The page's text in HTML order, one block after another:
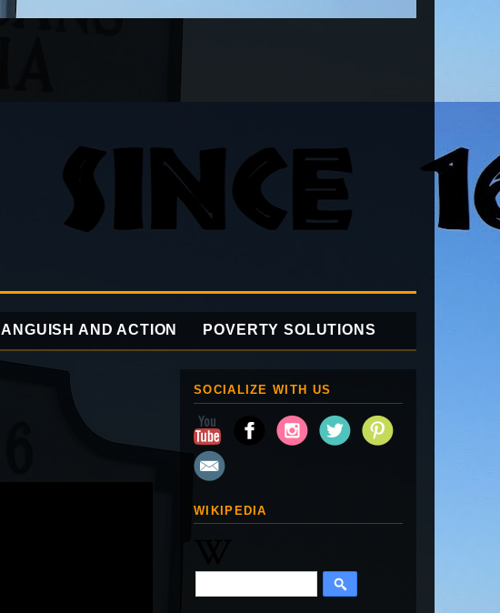
ANGUISH AND ACTION POVERTY SOLUTIONS
SOCIALIZE WITH US
WIKIPEDIA